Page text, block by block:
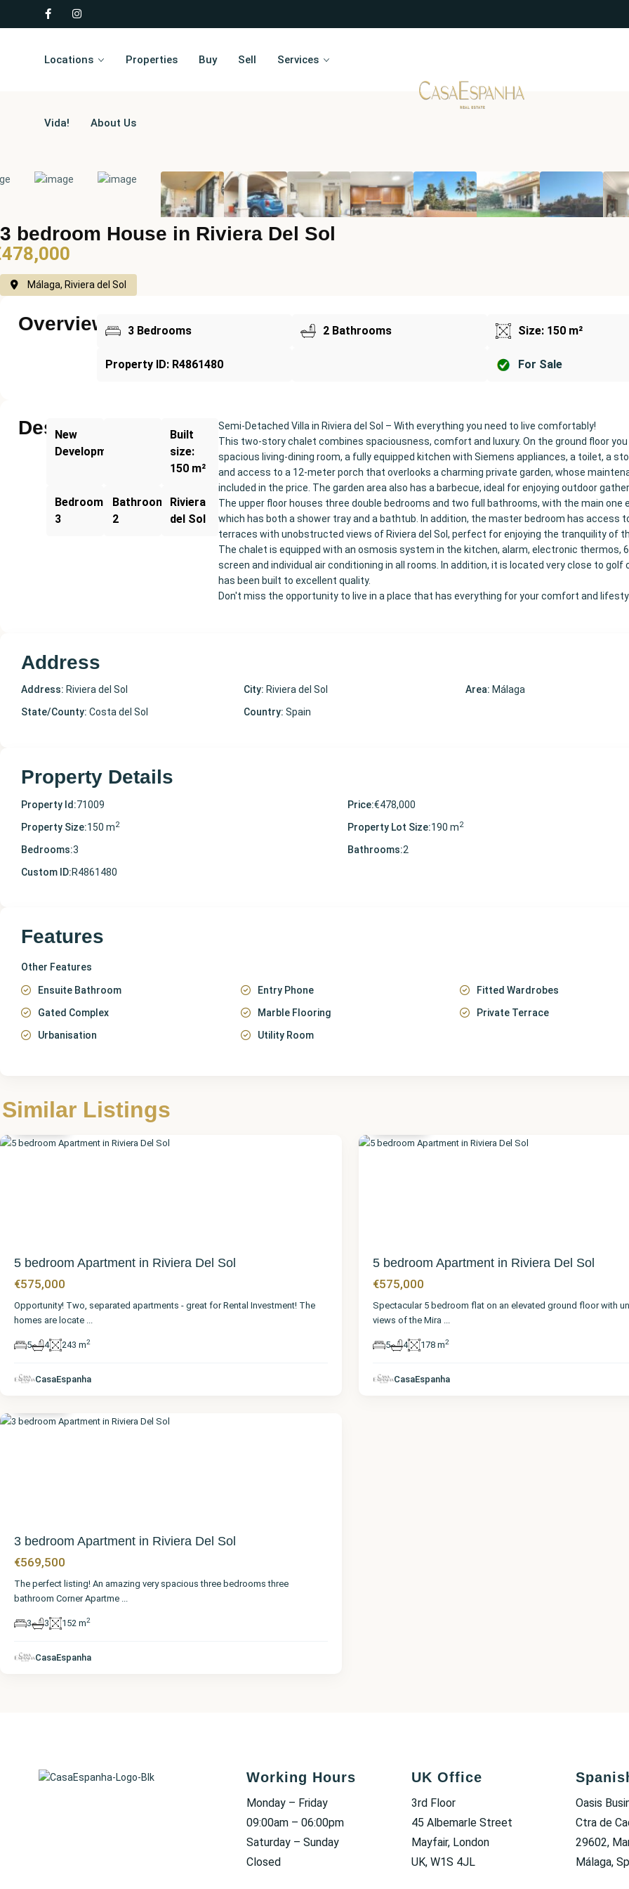
Locations Properties Buy Sell Services
Vida! About Us
3 bedroom House in Riviera Del Sol
Málaga, Riviera del Sol
Overview 3 Bedrooms 2 Bathrooms Size: 150 m²
Property ID: R4861480 For Sale
Description
New
Development
Built
size:
150 m²
Bedrooms:
3
Bathrooms:
2
Riviera
del Sol
Semi-Detached Villa in Riviera del Sol – With everything you need to live comfortably!
This two-story chalet combines spaciousness, comfort and luxury. On the ground floor you
spacious living-dining room, a fully equipped kitchen with Siemens appliances, a toilet, a
and access to a 12-meter porch that overlooks a charming private garden, whose
included in the price. The garden area also has a barbecue, ideal for enjoying outdoor
The upper floor houses three double bedrooms and two full bathrooms, with the main one
which has both a shower tray and a bathtub. In addition, the master bedroom has access
terraces with unobstructed views of Riviera del Sol, perfect for enjoying the tranquility of
The chalet is equipped with an osmosis system in the kitchen, alarm, electronic thermos,
screen and individual air conditioning in all rooms. In addition, it is located very close to golf
has been built to excellent quality.
Don't miss the opportunity to live in a place that has everything for your comfort and
Address
Address: Riviera del Sol City: Riviera del Sol Area: Málaga
State/County: Costa del Sol Country: Spain
Property Details
Property Id:71009 Price:€478,000
Property Size:150 m2 Property Lot Size:190 m2
Bedrooms:3 Bathrooms:2
Custom ID:R4861480
Features
Other Features
Ensuite Bathroom Entry Phone
Fitted Wardrobes
Gated Complex
Marble Flooring
Private Terrace
Urbanisation
Utility Room
Similar Listings
Riviera
del Sol
5 bedroom Apartment in Riviera Del Sol
€575,000
Opportunity! Two, separated apartments - great for Rental Investment! The
homes are locate ...
5 4 243 m2
CasaEspanha
5 bedroom Apartment in Riviera Del Sol
€575,000
Spectacular 5 bedroom flat on an elevated ground floor with
views of the Mira ...
5 4 178 m2
CasaEspanha
Riviera
3 bedroom Apartment in Riviera Del Sol
€569,500
The perfect listing! An amazing very spacious three bedrooms three
bathroom Corner Apartme ...
3 3 152 m2
CasaEspanha
Working Hours
Monday – Friday
09:00am – 06:00pm
Saturday – Sunday
Closed
UK Office
3rd Floor
45 Albemarle Street
Mayfair, London
UK, W1S 4JL
Oasis
Ctra de
29602,
Málaga,